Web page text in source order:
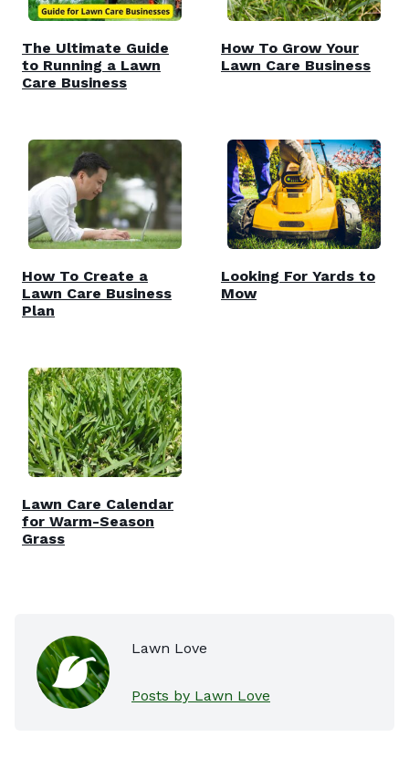
The Ultimate Guide
to Running a Lawn
Care Business
How To Grow Your
Lawn Care Business
How To Create a
Lawn Care Business
Plan
Looking For Yards to
Mow
Lawn Care Calendar
for Warm-Season
Grass
Lawn Love
Posts by Lawn Love